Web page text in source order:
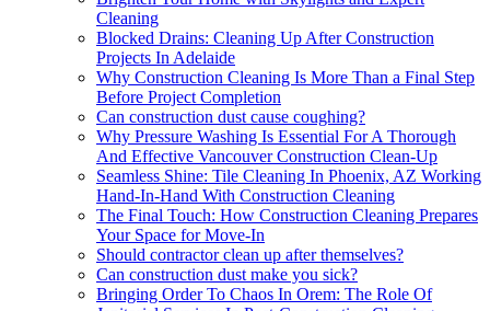
Cleaning
Blocked Drains: Cleaning Up After Construction
Projects In Adelaide
Why Construction Cleaning Is More Than a Final Step
Before Project Completion
Can construction dust cause coughing?
Why Pressure Washing Is Essential For A Thorough
And Effective Vancouver Construction Clean-Up
Seamless Shine: Tile Cleaning In Phoenix, AZ Working
Hand-In-Hand With Construction Cleaning
The Final Touch: How Construction Cleaning Prepares
Your Space for Move-In
Should contractor clean up after themselves?
Can construction dust make you sick?
Bringing Order To Chaos In Orem: The Role Of